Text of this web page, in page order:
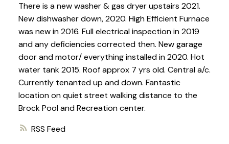
RSS
There is a new washer & gas dryer upstairs 2021.
New dishwasher down, 2020. High Efficient Furnace
was new in 2016. Full electrical inspection in 2019
and any deficiencies corrected then. New garage
door and motor/ everything installed in 2020. Hot
water tank 2015. Roof approx 7 yrs old. Central a/c.
Currently tenanted up and down. Fantastic
location on quiet street walking distance to the
Brock Pool and Recreation center.